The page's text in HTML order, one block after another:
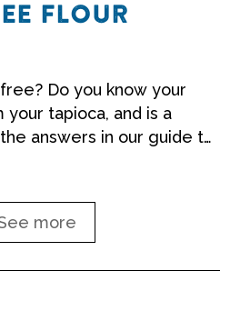
FLOUR
Do you know your
tapioca, and is a
answers in our guide to
more